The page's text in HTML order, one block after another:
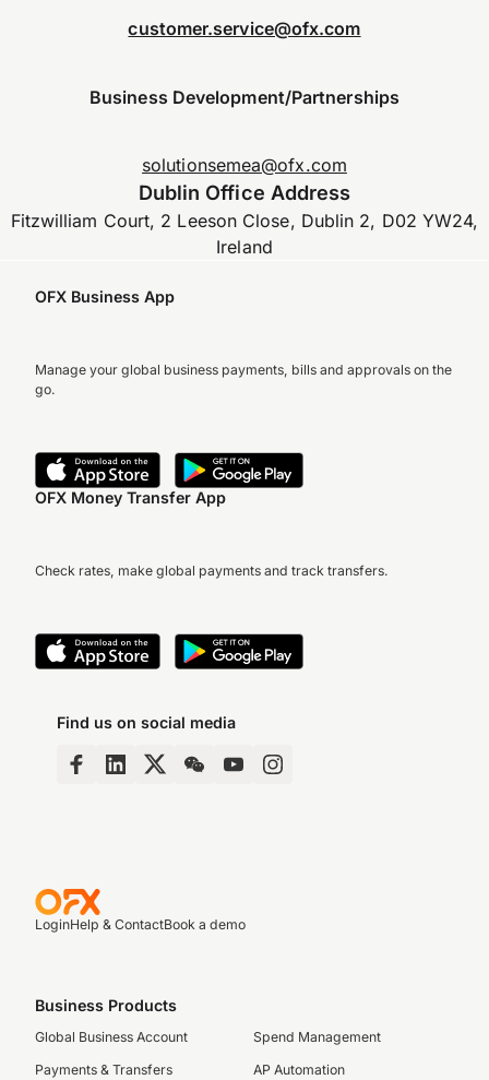
customer.service@ofx.com
Business Development/Partnerships
solutionsemea@ofx.com
Dublin Office Address
Fitzwilliam Court, 2 Leeson Close, Dublin 2, D02 YW24,
Ireland
OFX Business App
Manage your global business payments, bills and approvals on the
go.
OFX Money Transfer App
Check rates, make global payments and track transfers.
Find us on social media
LoginHelp & ContactBook a demo
Business Products
Global Business Account
Payments & Transfers
Spend Management
AP Automation